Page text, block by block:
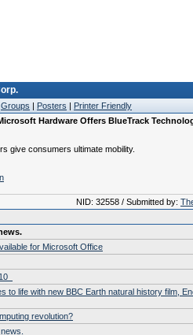
Groups | Posters | Printer Friendly
Hardware Offers BlueTrack
give consumers ultimate mobility.
NID: 32558 / Submitted by:
for Microsoft Office
to life with new BBC Earth natural history film,
revolution?